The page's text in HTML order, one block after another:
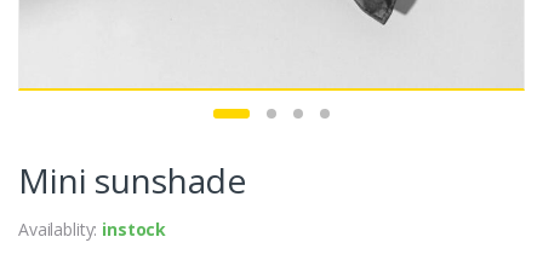
Mini sunshade
Availablity: instock